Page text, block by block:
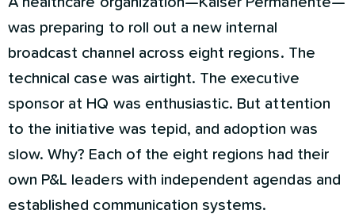
was preparing to roll out a new internal
broadcast channel across eight regions. The
technical case was airtight. The executive
sponsor at HQ was enthusiastic. But attention
to the initiative was tepid, and adoption was
slow. Why? Each of the eight regions had their
own P&L leaders with independent agendas and
established communication systems.